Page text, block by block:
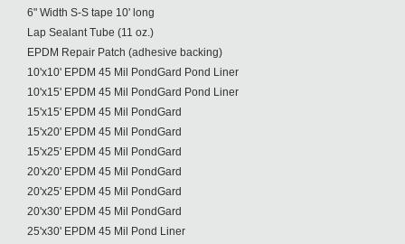
6" Width S-S tape 10' long
Lap Sealant Tube (11 oz.)
EPDM Repair Patch (adhesive backing)
10'x10' EPDM 45 Mil PondGard Pond Liner
10'x15' EPDM 45 Mil PondGard Pond Liner
15'x15' EPDM 45 Mil PondGard
15'x20' EPDM 45 Mil PondGard
15'x25' EPDM 45 Mil PondGard
20'x20' EPDM 45 Mil PondGard
20'x25' EPDM 45 Mil PondGard
20'x30' EPDM 45 Mil PondGard
25'x30' EPDM 45 Mil Pond Liner